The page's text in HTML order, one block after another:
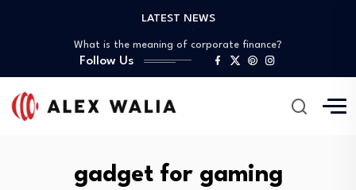
LATEST NEWS
What is the best crypto to invest?
What is the meaning of corporate finance?
What are good gadgets?
Why is the crypto market down?
Is it possible to get a 0%…
What are good gadgets?
Why is the crypto market down?
Follow Us
gadget for gaming